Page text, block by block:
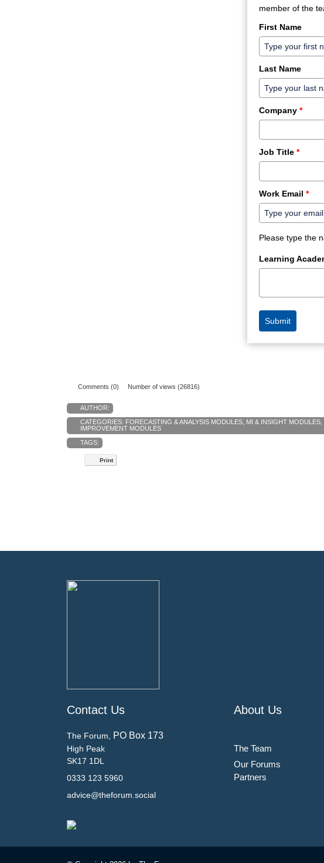
Comments (0) Number of views (26816)
AUTHOR:
CATEGORIES: FORECASTING & ANALYSIS MODULES MI & INSIGHT MODULES
IMPROVEMENT MODULES
TAGS:
Print
Contact Us
The Forum, PO Box 173
High Peak
SK17 1DL
0333 123 5960
advice@theforum.social
About Us
The Team
Our Forums
Partners